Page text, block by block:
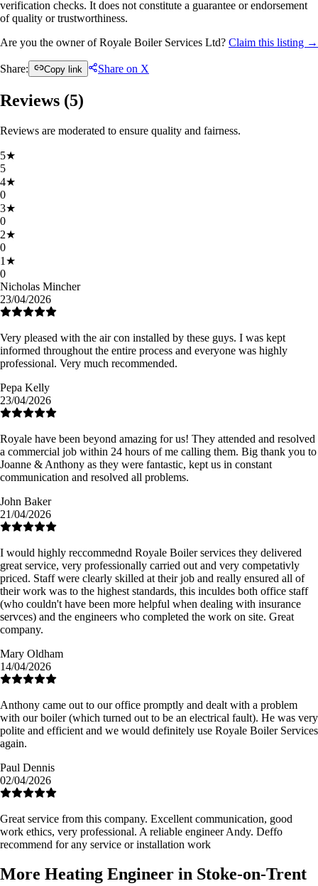
verification checks. It does not constitute a guarantee or endorsement
of quality or trustworthiness.
Are you the owner of Royale Boiler Services Ltd? Claim this listing →
Share: Copy link Share on X
Reviews (5)
Reviews are moderated to ensure quality and fairness.
5★
5
4★
0
3★
0
2★
0
1 ★
0
Nicholas Mincher
23/04/2026
Very pleased with the air con installed by these guys. I was kept
informed throughout the entire process and everyone was highly
professional. Very much recommended.
Pepa Kelly
23/04/2026
Royale have been beyond amazing for us! They attended and resolved
a commercial job within 24 hours of me calling them. Big thank you to
Joanne & Anthony as they were fantastic, kept us in constant
communication and resolved all problems.
John Baker
21/04/2026
I would highly reccommednd Royale Boiler services they delivered
great service, very professionally carried out and very competativly
priced. Staff were clearly skilled at their job and really ensured all of
their work was to the highest standards, this inculdes both office staff
(who couldn't have been more helpful when dealing with insurance
servces) and the engineers who completed the work on site. Great
company.
Mary Oldham
14/04/2026
Anthony came out to our office promptly and dealt with a problem
with our boiler (which turned out to be an electrical fault). He was very
polite and efficient and we would definitely use Royale Boiler Services
again.
Paul Dennis
02/04/2026
Great service from this company. Excellent communication, good
work ethics, very professional. A reliable engineer Andy. Deffo
recommend for any service or installation work
More Heating Engineer in Stoke-on-Trent